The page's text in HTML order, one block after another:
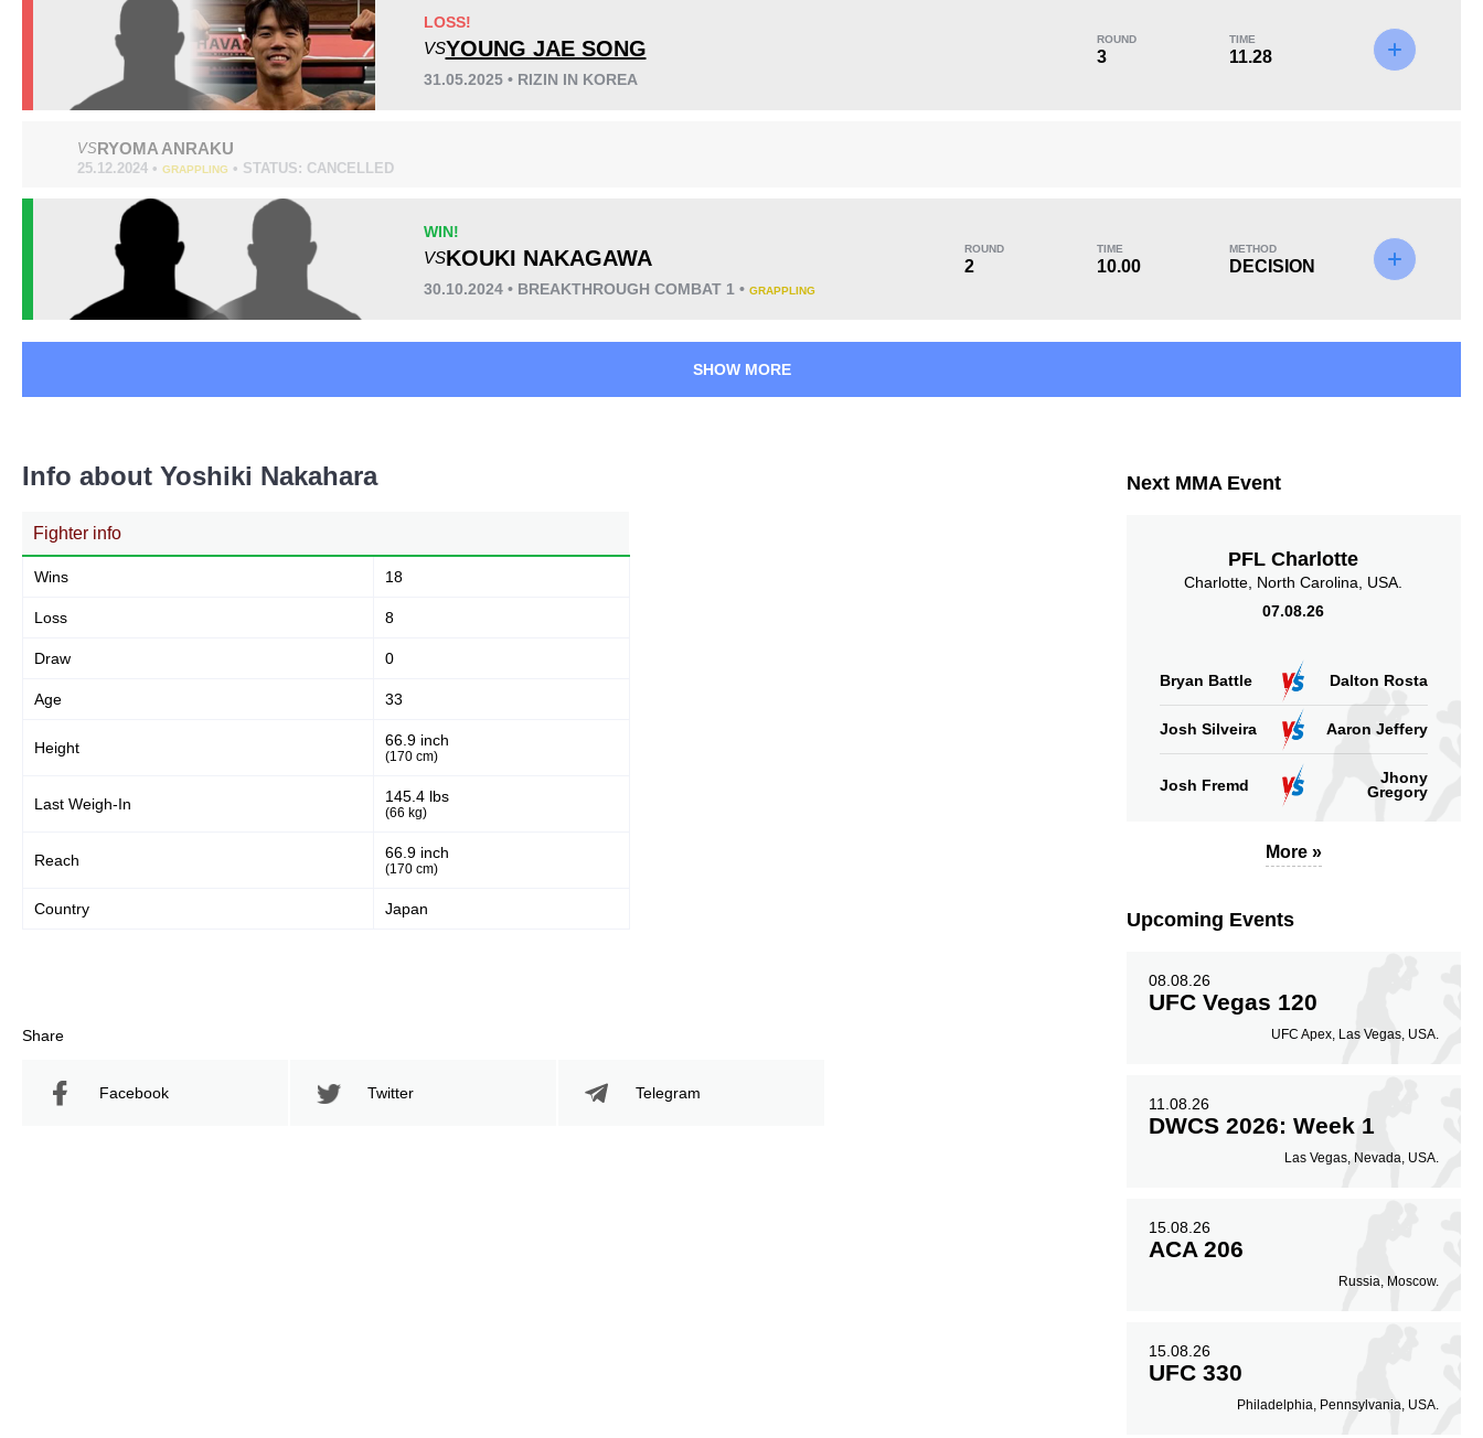
33
Avg fight time First round finishes
2
GRACHAN
2
1
ONE
4
Rizin
LOSS!
VSYOUNG JAE SONG
31.05.2025 • RIZIN IN KOREA
ROUND
3
TIME
11.28
VSRYOMA ANRAKU
25.12.2024 • GRAPPLING • STATUS: CANCELLED
WIN!
VSKOUKI NAKAGAWA
30.10.2024 • BREAKTHROUGH COMBAT 1 • GRAPPLING
ROUND
2
TIME
10.00
METHOD
DECISION
SHOW MORE
Info about Yoshiki Nakahara
Fighter info
Wins 18
Loss 8
Draw 0
Age 33
Height 66.9 inch
(170 cm)
Last Weigh-In 145.4 lbs
(66 kg)
Reach 66.9 inch
(170 cm)
Country Japan
Share
Facebook Twitter Telegram
Next MMA Event
PFL Charlotte
Charlotte, North Carolina, USA.
07.08.26
Bryan Battle Dalton Rosta
Josh Silveira Aaron Jeffery
Josh Fremd
Jhony
Gregory
More »
Upcoming Events
08.08.26
UFC Vegas 120
UFC Apex, Las Vegas, USA.
11.08.26
DWCS 2026: Week 1
Las Vegas, Nevada, USA.
15.08.26
ACA 206
Russia, Moscow.
15.08.26
UFC 330
Philadelphia, Pennsylvania, USA.